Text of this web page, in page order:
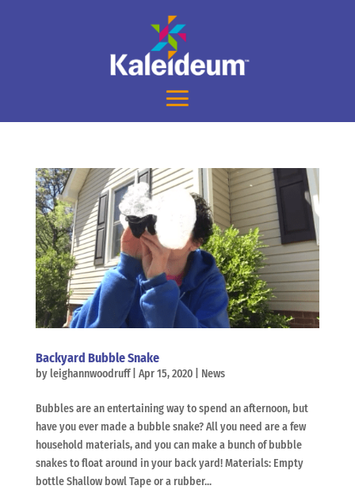
Backyard Bubble Snake
by leighannwoodruff| Apr 15, 2020| News
Bubbles are an entertaining way to spend an afternoon, but
have you ever made a bubble snake? All you need are a few
household materials, and you can make a bunch of bubble
snakes to float around in your back yard! Materials: Empty
bottle Shallow bowl Tape or a rubber...